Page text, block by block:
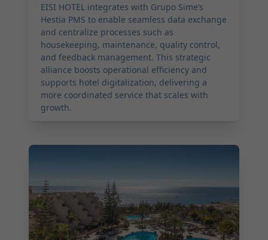
EISI HOTEL integrates with Grupo Sime’s
Hestia PMS to enable seamless data exchange
and centralize processes such as
housekeeping, maintenance, quality control,
and feedback management. This strategic
alliance boosts operational efficiency and
supports hotel digitalization, delivering a
more coordinated service that scales with
growth.